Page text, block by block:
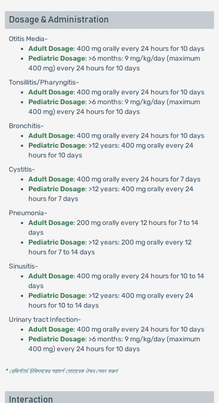
Dosage & Administration
Otitis Media-
Adult Dosage: 400 mg orally every 24 hours for 10 days
Pediatric Dosage: >6 months: 9 mg/kg/day (maximum
400 mg) every 24 hours for 10 days
Tonsillitis/Pharyngitis-
Adult Dosage: 400 mg orally every 24 hours for 10 days
Pediatric Dosage: >6 months: 9 mg/kg/day (maximum
400 mg) every 24 hours for 10 days
Bronchitis-
Adult Dosage: 400 mg orally every 24 hours for 10 days
Pediatric Dosage: >12 years: 400 mg orally every 24
hours for 10 days
Cystitis-
Adult Dosage: 400 mg orally every 24 hours for 7 days
Pediatric Dosage: >12 years: 400 mg orally every 24
hours for 7 days
Pneumonia-
Adult Dosage: 200 mg orally every 12 hours for 7 to 14
days
Pediatric Dosage: >12 years: 200 mg orally every 12
hours for 7 to 14 days
Sinusitis-
Adult Dosage: 400 mg orally every 24 hours for 10 to 14
days
Pediatric Dosage: >12 years: 400 mg orally every 24
hours for 10 to 14 days
Urinary tract Infection-
Adult Dosage: 400 mg orally every 24 hours for 10 days
Pediatric Dosage: >6 months: 9 mg/kg/day (maximum
400 mg) every 24 hours for 10 days
* রেজিস্টার্ড চিকিৎসকের পরামর্শ মোতাবেক ঔষধ সেবন করুন'
Interaction